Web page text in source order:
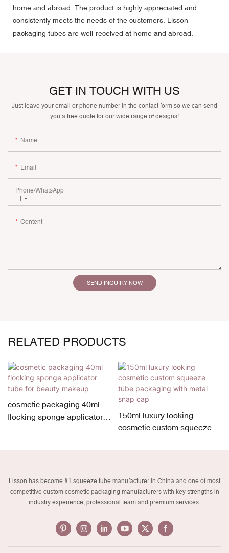
home and abroad. The product is highly appreciated and
consistently meets the needs of the customers. Lisson
packaging tubes are well-received at home and abroad.
GET IN TOUCH WITH US
Just leave your email or phone number in the contact form so we can send
you a free quote for our wide range of designs!
Name
Email
+1
Phone/whatsApp
Content
SEND INQUIRY NOW
RELATED PRODUCTS
cosmetic packaging 40ml
flocking sponge applicator
150ml luxury looking
cosmetic custom squeeze
Lisson has become #1 squeeze tube manufacturer in China and one of most
competitive custom cosmetic packaging manufacturers with key strengths in
industry experience, professional team and premium services.